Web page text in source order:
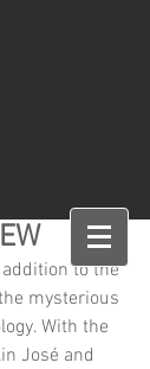
addition to the
mysterious
With the
José and